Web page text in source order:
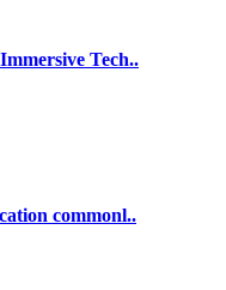
Tech..
commonl..